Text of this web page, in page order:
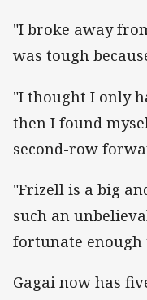
"I broke away
was tough
"I thought I only
then I found
second-row
"Frizell is a big
such an
fortunate enough
Gagai now has